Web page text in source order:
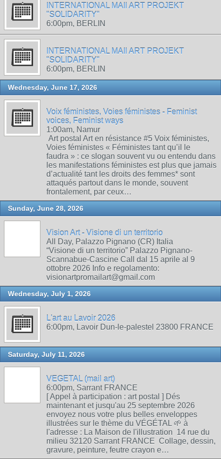
INTERNATIONAL MAIl ART PROJEKT
"SOLIDARITY"
6:00pm, BERLIN
INTERNATIONAL MAIl ART PROJEKT
"SOLIDARITY"
6:00pm, BERLIN
Wednesday, June 17, 2026
Voix féministes, Voies féministes - Feminist
voices, Feminist ways
1:00am, Namur
Art postal Art en résistance #5 Voix féministes,
Voies féministes « Féministes tant qu’il le
faudra » : ce slogan souvent vu ou entendu dans
les manifestations féministes est plus que jamais
d’actualité tant les droits des femmes* sont
attaqués partout dans le monde, souvent
frontalement, par ceux…
Sunday, June 28, 2026
Vision Art - Visione di un territorio
All Day, Palazzo Pignano (CR) Italia
“Visione di un territorio” Palazzo Pignano-
Scannabue-Cascine Call dal 15 aprile al 9
ottobre 2026 Info e regolamento:
visionartpromailart@gmail.com
Wednesday, July 1, 2026
L'art au Lavoir 2026
6:00pm, Lavoir Dun-le-palestel 23800 FRANCE
Saturday, July 11, 2026
VEGETAL (mail art)
6:00pm, Sarrant FRANCE
[ Appel à participation : art postal ] Dés
maintenant et jusqu'au 25 septembre 2026
envoyez nous votre plus belles enveloppes
illustrées sur le thème du VÉGÉTAL 🌱 à
l'adresse : La Maison de l'illustration 14 rue du
milieu 32120 Sarrant FRANCE Collage, dessin,
gravure, peinture, feutre crayon e…